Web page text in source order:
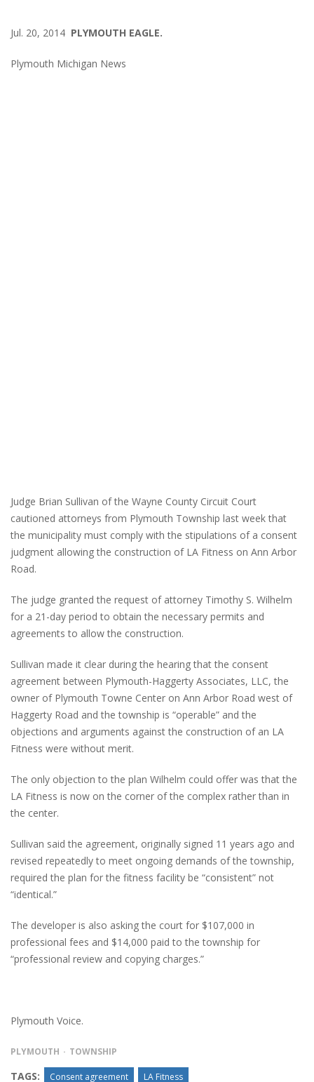
Jul. 20, 2014 PLYMOUTH EAGLE.
Plymouth Michigan News
Judge Brian Sullivan of the Wayne County Circuit Court
cautioned attorneys from Plymouth Township last week that
the municipality must comply with the stipulations of a consent
judgment allowing the construction of LA Fitness on Ann Arbor
Road.
The judge granted the request of attorney Timothy S. Wilhelm
for a 21-day period to obtain the necessary permits and
agreements to allow the construction.
Sullivan made it clear during the hearing that the consent
agreement between Plymouth-Haggerty Associates, LLC, the
owner of Plymouth Towne Center on Ann Arbor Road west of
Haggerty Road and the township is “operable” and the
objections and arguments against the construction of an LA
Fitness were without merit.
The only objection to the plan Wilhelm could offer was that the
LA Fitness is now on the corner of the complex rather than in
the center.
Sullivan said the agreement, originally signed 11 years ago and
revised repeatedly to meet ongoing demands of the township,
required the plan for the fitness facility be “consistent” not
“identical.”
The developer is also asking the court for $107,000 in
professional fees and $14,000 paid to the township for
“professional review and copying charges.”
Plymouth Voice.
PLYMOUTH TOWNSHIP
TAGS: Consent agreement LA Fitness